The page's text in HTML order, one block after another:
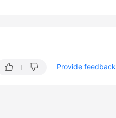
Provide feedback